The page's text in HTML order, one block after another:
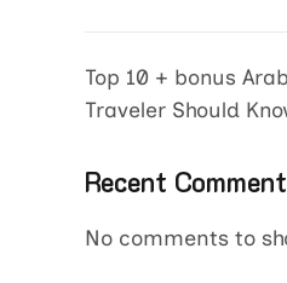
Top 10 + bonus
Traveler Should
Recent
No comments to